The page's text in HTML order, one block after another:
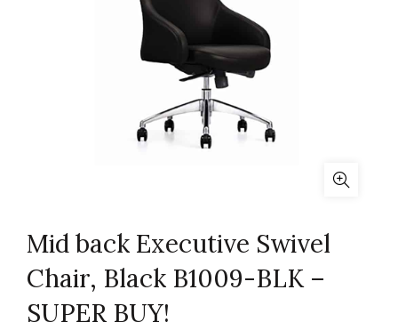
Mid back Executive Swivel
Chair, Black B1009-BLK –
SUPER BUY!